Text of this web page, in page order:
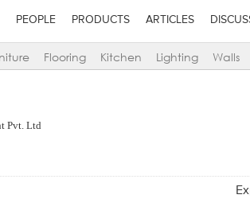
PEOPLE PRODUCTS ARTICLES
Flooring Kitchen Lighting Walls
Pvt. Ltd